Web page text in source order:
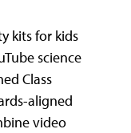
kits for kids
science
Class
aligned
video